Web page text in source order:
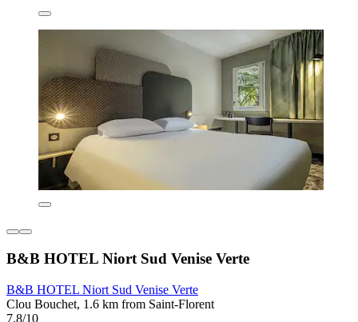
B&B HOTEL Niort Sud Venise Verte
B&B HOTEL Niort Sud Venise Verte
Clou Bouchet, 1.6 km from Saint-Florent
7.8/10